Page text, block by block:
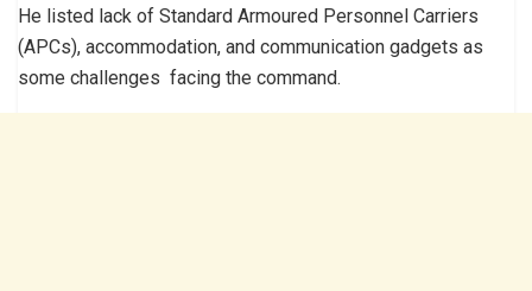
He listed lack of Standard Armoured Personnel Carriers
(APCs), accommodation, and communication gadgets as
some challenges facing the command.